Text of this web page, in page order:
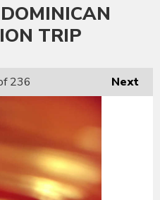
TRIP
Next
236